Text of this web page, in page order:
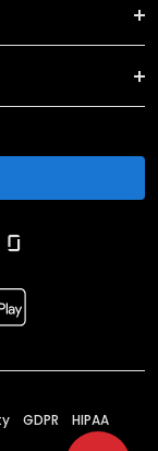
GDPR HIPAA